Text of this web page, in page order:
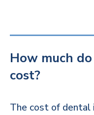
How much
cost?
The cost of dental